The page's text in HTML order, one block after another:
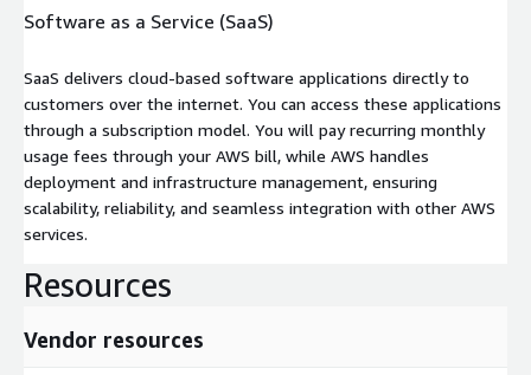
Software as a Service (SaaS)
SaaS delivers cloud-based software applications directly to
customers over the internet. You can access these applications
through a subscription model. You will pay recurring monthly
usage fees through your AWS bill, while AWS handles
deployment and infrastructure management, ensuring
scalability, reliability, and seamless integration with other AWS
services.
Resources
Vendor resources